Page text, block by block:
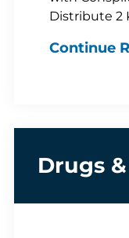
Distribute 2
Continue
Drugs